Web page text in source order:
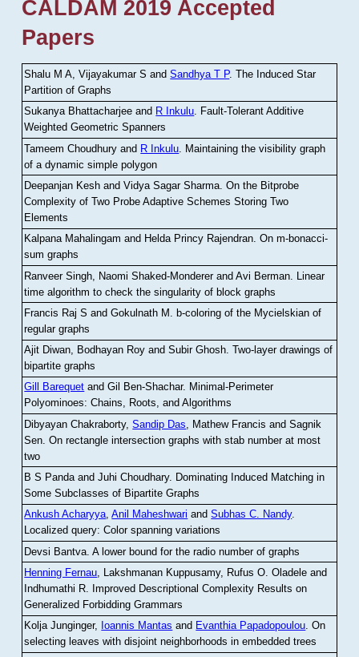
CALDAM 2019 Accepted
Papers
Shalu M A, Vijayakumar S andSandhya T P.The Induced Star
Partition of Graphs
Sukanya Bhattacharjee and R Inkulu. Fault-Tolerant Additive
Weighted Geometric Spanners
Tameem Choudhury and R Inkulu Maintaining the visibility graph
of a dynamic simple polygon
Deepanjan Kesh and Vidya Sagar Sharma .On the Bitprobe
Complexity of Two Probe Adaptive Schemes Storing Two
Elements
Kalpana Mahalingam and Helda Princy Rajendran.On m-bonacci-
sum graphs
Ranveer Singh, Naomi Shaked-Monderer and Avi Berman Linear
time algorithm to check the singularity of block graphs
Francis Raj S and Gokulnath M
b-coloring of the Mycielskian of
regular graphs
Ajit Diwan, Bodhayan Roy and Subir Ghosh.Two-layer drawings of
bipartite graphs
Gill Barequet and Gil Ben-Shachar. Minimal-Perimeter
Polyominoes: Chains, Roots, and Algorithms
Dibyayan Chakraborty,Sandip Das , Mathew Francis and Sagnik
Sen .On rectangle intersection graphs with stab number at most
two
B S Panda and Juhi Choudhary. Dominating Induced Matching in
Some Subclasses of Bipartite Graphs
Ankush Acharyya,Anil Maheshwari andSubhas C. Nandy.
Localized query: Color spanning variations
Devsi Bantva.A lower bound for the radio number of graphs
Henning Fernau, Lakshmanan Kuppusamy, Rufus O. Oladele and
Indhumathi R. Improved Descriptional Complexity Results on
Generalized Forbidding Grammars
Kolja Junginger, Ioannis Mantas and Evanthia Papadopoulou.On
selecting leaves with disjoint neighborhoods in embedded trees